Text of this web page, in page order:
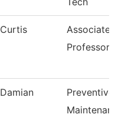
Curtis
Associate
Professor
Damian
Preventive